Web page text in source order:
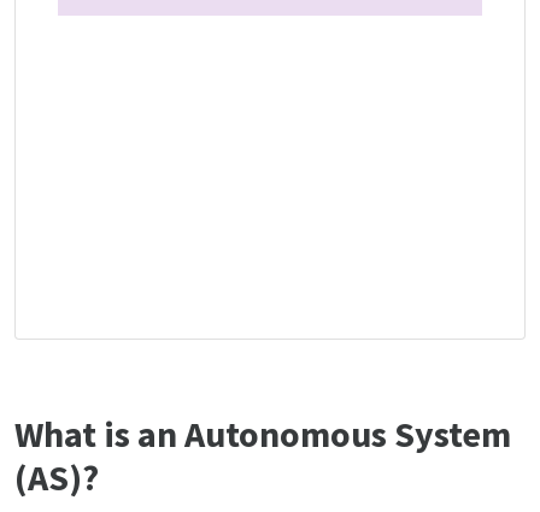
What is an Autonomous System
(AS)?